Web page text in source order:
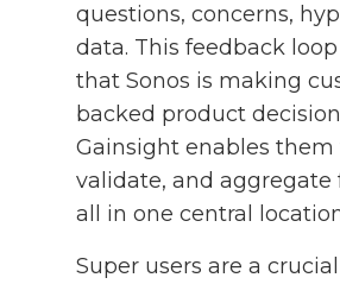
questions, concerns,
data. This feedback
that Sonos is making
backed product
Gainsight enables them
validate, and aggregate
all in one central
Super users are a